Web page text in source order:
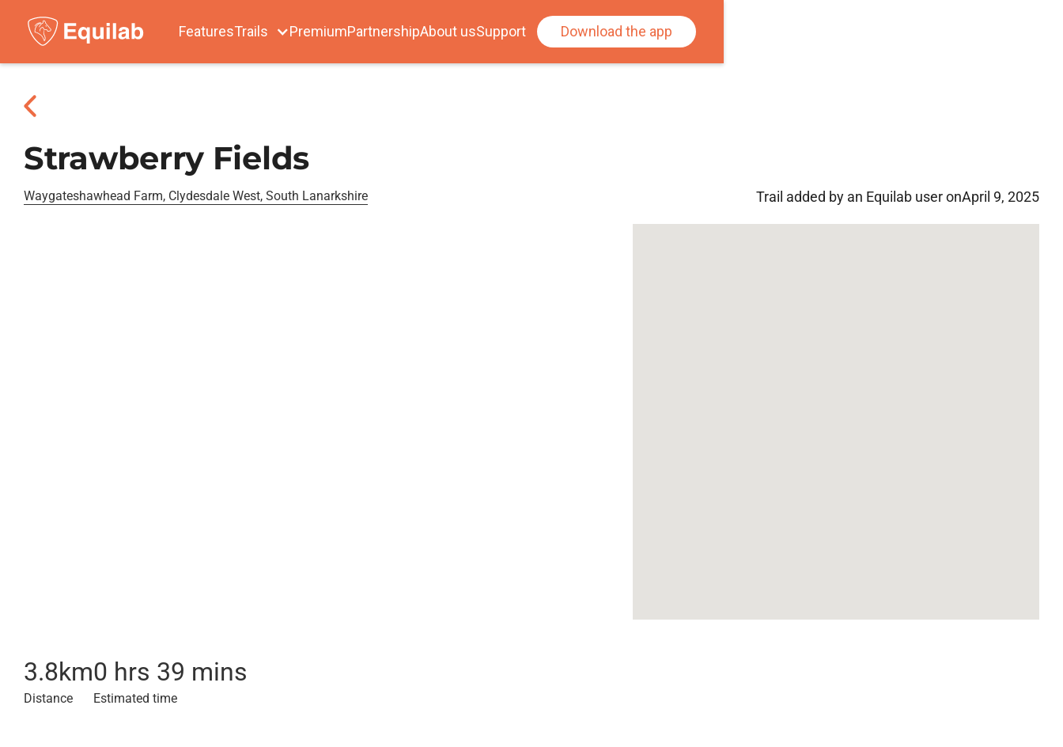
FeaturesTrails PremiumPartnershipAbout usSupport Download the app
Strawberry Fields
Waygateshawhead Farm, Clydesdale West, South Lanarkshire Trail added by an Equilab user onApril 9, 2025
3.8km
Distance
0 hrs 39 mins
Estimated time